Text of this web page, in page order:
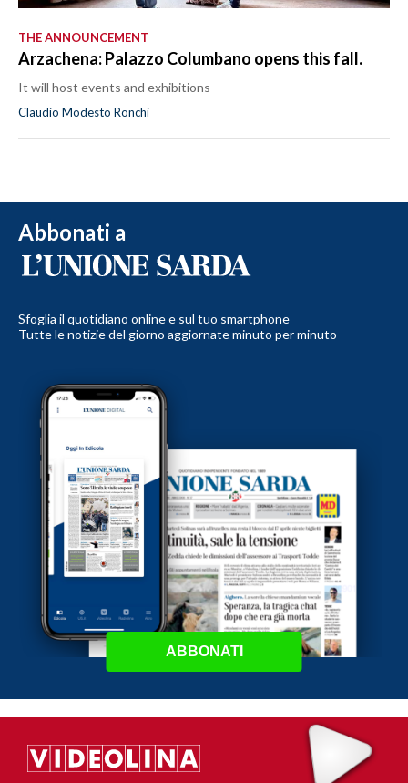
THE ANNOUNCEMENT
Arzachena: Palazzo Columbano opens this fall.
It will host events and exhibitions
Claudio Modesto Ronchi
Abbonati a
Sfoglia il quotidiano online e sul tuo smartphone
Tutte le notizie del giorno aggiornate minuto per minuto
ABBONATI